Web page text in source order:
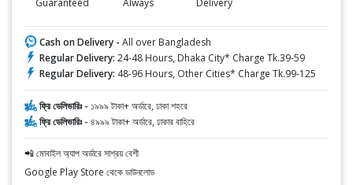
Cash on Delivery - All over Bangladesh
Regular Delivery: 24-48 Hours, Dhaka City* Charge Tk.39-59
Regular Delivery: 48-96 Hours, Other Cities* Charge Tk.99-125
ফ্রি ডেলিভারিঃ - ১৯৯৯ টাকা+ অর্ডারে, ঢাকা শহরে
ফ্রি ডেলিভারিঃ - ৪৯৯৯ টাকা+ অর্ডারে, ঢাকার বাহিরে
📲 মোবাইল অ্যাপ অর্ডারে সাশ্রয় বেশী
Google Play Store থেকে ডাউনলোড